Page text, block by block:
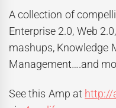
A collection of
Enterprise 2.0, Web
mashups, Knowledge
Management….and
See this Amp at http://